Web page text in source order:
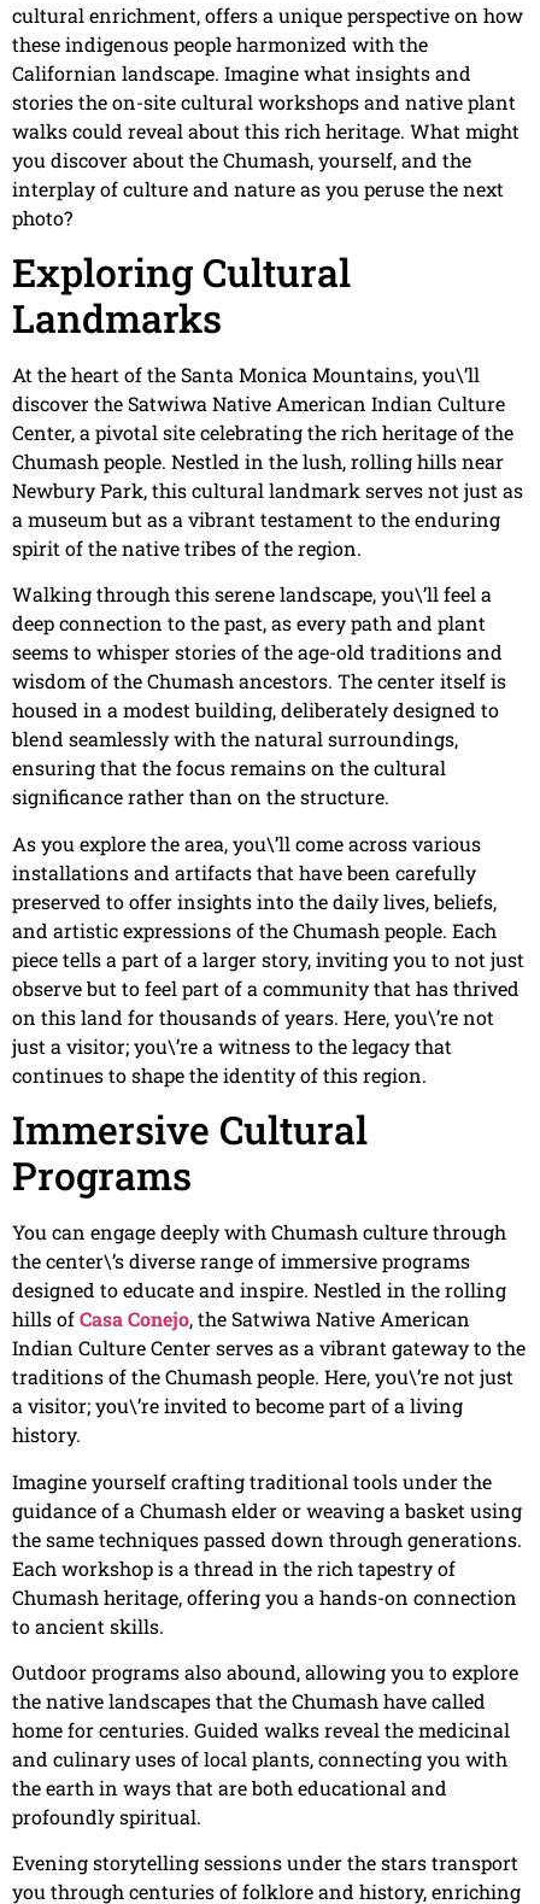
cultural enrichment, offers a unique perspective on how
these indigenous people harmonized with the
Californian landscape. Imagine what insights and
stories the on-site cultural workshops and native plant
walks could reveal about this rich heritage. What might
you discover about the Chumash, yourself, and the
interplay of culture and nature as you peruse the next
photo?
Exploring Cultural
Landmarks
At the heart of the Santa Monica Mountains, you\’ll
discover the Satwiwa Native American Indian Culture
Center, a pivotal site celebrating the rich heritage of the
Chumash people. Nestled in the lush, rolling hills near
Newbury Park, this cultural landmark serves not just as
a museum but as a vibrant testament to the enduring
spirit of the native tribes of the region.
Walking through this serene landscape, you\’ll feel a
deep connection to the past, as every path and plant
seems to whisper stories of the age-old traditions and
wisdom of the Chumash ancestors. The center itself is
housed in a modest building, deliberately designed to
blend seamlessly with the natural surroundings,
ensuring that the focus remains on the cultural
significance rather than on the structure.
As you explore the area, you\’ll come across various
installations and artifacts that have been carefully
preserved to offer insights into the daily lives, beliefs,
and artistic expressions of the Chumash people. Each
piece tells a part of a larger story, inviting you to not just
observe but to feel part of a community that has thrived
on this land for thousands of years. Here, you\’re not
just a visitor; you\’re a witness to the legacy that
continues to shape the identity of this region.
Immersive Cultural
Programs
You can engage deeply with Chumash culture through
the center\’s diverse range of immersive programs
designed to educate and inspire. Nestled in the rolling
hills ofCasa Conejo, the Satwiwa Native American
Indian Culture Center serves as a vibrant gateway to the
traditions of the Chumash people. Here, you\’re not just
a visitor; you\’re invited to become part of a living
history.
Imagine yourself crafting traditional tools under the
guidance of a Chumash elder or weaving a basket using
the same techniques passed down through generations.
Each workshop is a thread in the rich tapestry of
Chumash heritage, offering you a hands-on connection
to ancient skills.
Outdoor programs also abound, allowing you to explore
the native landscapes that the Chumash have called
home for centuries. Guided walks reveal the medicinal
and culinary uses of local plants, connecting you with
the earth in ways that are both educational and
profoundly spiritual.
Evening storytelling sessions under the stars transport
you through centuries of folklore and history, enriching